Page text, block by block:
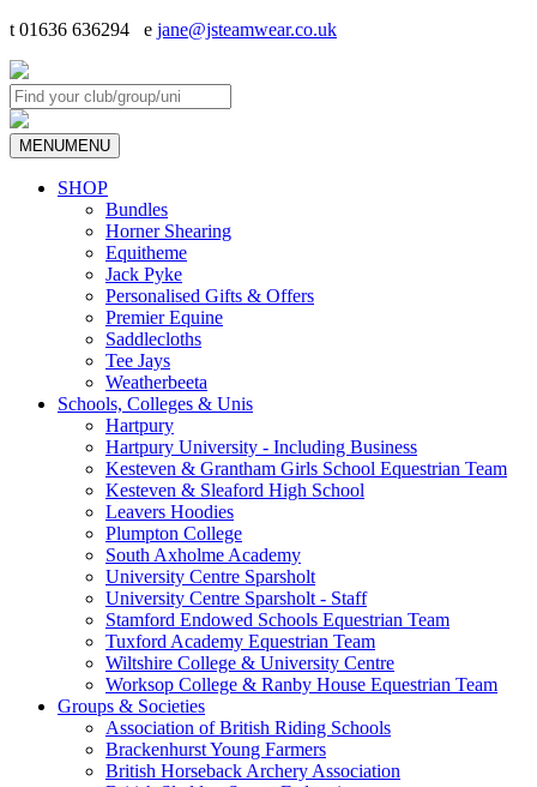
t 01636 636294 e jane@jsteamwear.co.uk
MENUMENU
SHOP
Bundles
Horner Shearing
Equitheme
Jack Pyke
Personalised Gifts & Offers
Premier Equine
Saddlecloths
Tee Jays
Weatherbeeta
Schools, Colleges & Unis
Hartpury
Hartpury University - Including Business
Kesteven & Grantham Girls School Equestrian Team
Kesteven & Sleaford High School
Leavers Hoodies
Plumpton College
South Axholme Academy
University Centre Sparsholt
University Centre Sparsholt - Staff
Stamford Endowed Schools Equestrian Team
Tuxford Academy Equestrian Team
Wiltshire College & University Centre
Worksop College & Ranby House Equestrian Team
Groups & Societies
Association of British Riding Schools
Brackenhurst Young Farmers
British Horseback Archery Association